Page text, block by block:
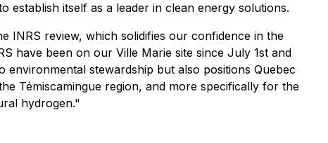
itself as a leader in clean energy solutions.
INRS review, which solidifies our confidence in the
have been on our Ville Marie site since July 1st and
stewardship but also positions Quebec
Témiscamingue region, and more specifically for the
hydrogen."